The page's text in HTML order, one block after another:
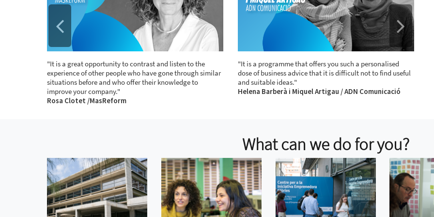
"It is a great opportunity to contrast and listen to the
experience of other people who have gone through similar
situations before and who offer their knowledge to
improve your company."
Rosa Clotet /MasReform
"It is a programme that offers you such a personalised
dose of business advice that it is difficult not to find useful
and suitable ideas."
Helena Barberà i Miquel Artigau / ADN Comunicació
What can we do for you?